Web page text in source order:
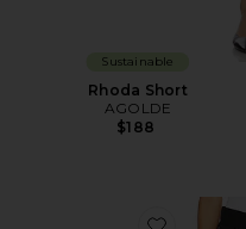
Sustainable
Rhoda Short
AGOLDE
$188